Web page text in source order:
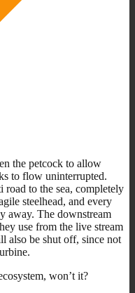
the petcock to allow
to flow uninterrupted.
road to the sea, completely
steelhead, and every
away. The downstream
use from the live stream
also be shut off, since not
won’t it?